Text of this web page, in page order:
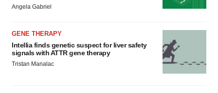
Angela Gabriel
GENE THERAPY
Intellia finds genetic suspect for liver safety
signals with ATTR gene therapy
Tristan Manalac